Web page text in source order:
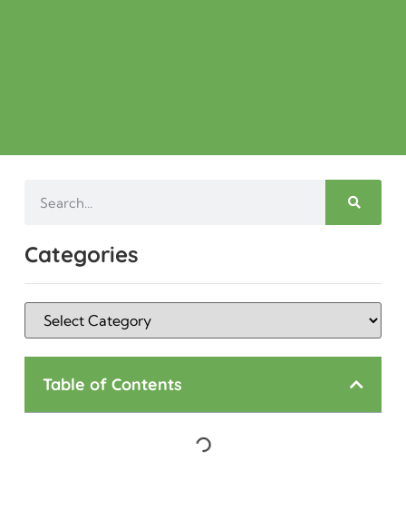
Categories
Table of Contents